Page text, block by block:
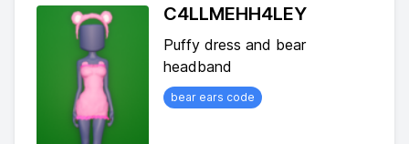
C4LLMEHH4LEY
Puffy dress and bear
headband
bear ears code